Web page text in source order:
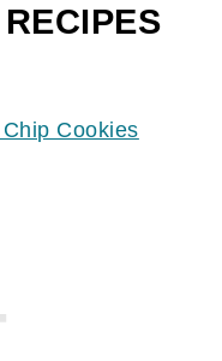
RECIPES
Cookies